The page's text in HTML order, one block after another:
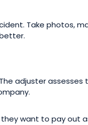
Take photos,
adjuster assesses
want to pay out